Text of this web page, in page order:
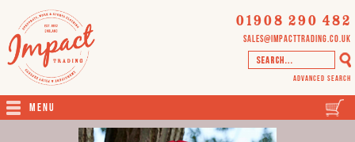
01908 290 482
sales@impacttrading.co.uk
Advanced Search
Menu